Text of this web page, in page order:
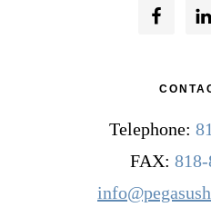
Telephone:
FAX: 818-